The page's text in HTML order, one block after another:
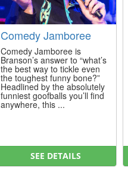
Comedy Jamboree
Comedy Jamboree is
Branson’s answer to “what’s
the best way to tickle even
the toughest funny bone?”
Headlined by the absolutely
funniest goofballs you’ll find
anywhere, this ...
SEE DETAILS